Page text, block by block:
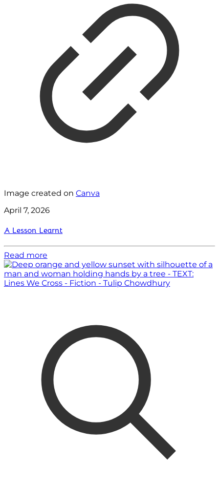
Image created on Canva
April 7, 2026
A Lesson Learnt
Read more